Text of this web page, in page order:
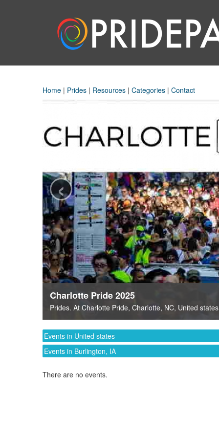
Home | Prides | Resources | Categories | Contact
Charlotte Pride 2025
Prides. At Charlotte Pride, Charlotte, NC, United states
‹
Events in United states
Events in Burlington, IA
There are no events.